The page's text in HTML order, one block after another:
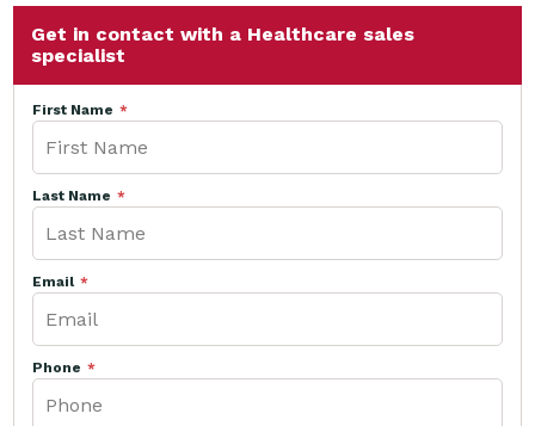
Get in contact with a Healthcare sales
specialist
First Name
Last Name
Email
Phone